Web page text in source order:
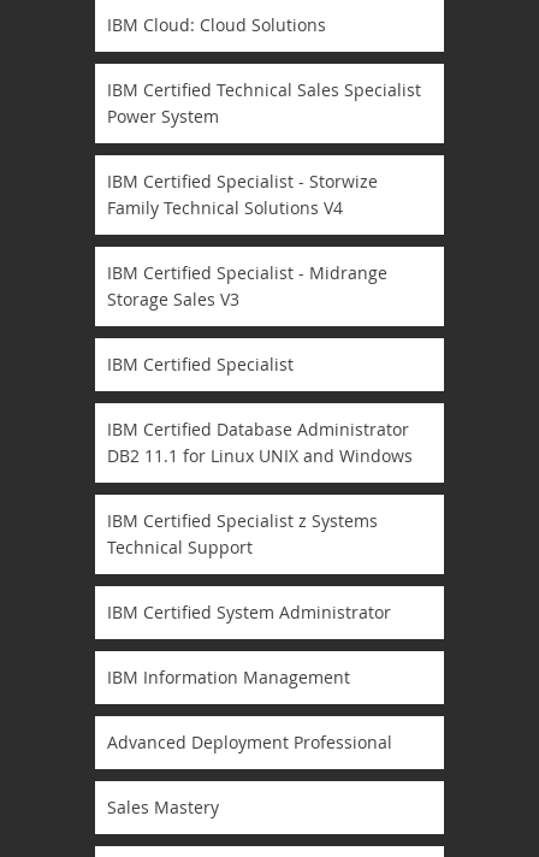
IBM Cloud: Cloud Solutions
IBM Certified Technical Sales Specialist
Power System
IBM Certified Specialist - Storwize
Family Technical Solutions V4
IBM Certified Specialist - Midrange
Storage Sales V3
IBM Certified Specialist
IBM Certified Database Administrator
DB2 11.1 for Linux UNIX and Windows
IBM Certified Specialist z Systems
Technical Support
IBM Certified System Administrator
IBM Information Management
Advanced Deployment Professional
Sales Mastery